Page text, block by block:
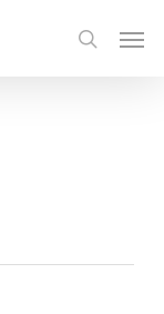
search